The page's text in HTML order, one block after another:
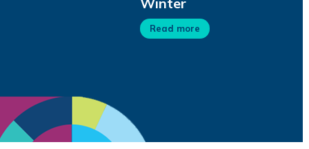
Read more